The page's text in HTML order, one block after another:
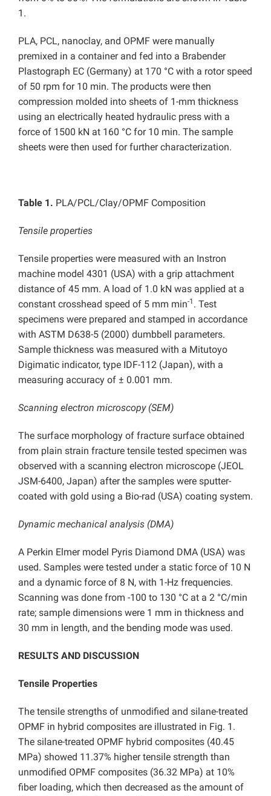
1.
PLA, PCL, nanoclay, and OPMF were manually
premixed in a container and fed into a Brabender
Plastograph EC (Germany) at 170 °C with a rotor speed
of 50 rpm for 10 min. The products were then
compression molded into sheets of 1-mm thickness
using an electrically heated hydraulic press with a
force of 1500 kN at 160 °C for 10 min. The sample
sheets were then used for further characterization.
Table 1. PLA/PCL/Clay/OPMF Composition
Tensile properties
Tensile properties were measured with an Instron
machine model 4301 (USA) with a grip attachment
distance of 45 mm. A load of 1.0 kN was applied at a
constant crosshead speed of 5 mm min-1 . Test
specimens were prepared and stamped in accordance
with ASTM D638-5 (2000) dumbbell parameters.
Sample thickness was measured with a Mitutoyo
Digimatic indicator, type IDF-112 (Japan), with a
measuring accuracy of ± 0.001 mm.
Scanning electron microscopy (SEM)
The surface morphology of fracture surface obtained
from plain strain fracture tensile tested specimen was
observed with a scanning electron microscope (JEOL
JSM-6400, Japan) after the samples were sputter-
coated with gold using a Bio-rad (USA) coating system.
Dynamic mechanical analysis (DMA)
A Perkin Elmer model Pyris Diamond DMA (USA) was
used. Samples were tested under a static force of 10 N
and a dynamic force of 8 N, with 1-Hz frequencies.
Scanning was done from -100 to 130 °C at a 2 °C/min
rate; sample dimensions were 1 mm in thickness and
30 mm in length, and the bending mode was used.
RESULTS AND DISCUSSION
Tensile Properties
The tensile strengths of unmodified and silane-treated
OPMF in hybrid composites are illustrated in Fig. 1.
The silane-treated OPMF hybrid composites (40.45
MPa) showed 11.37% higher tensile strength than
unmodified OPMF composites (36.32 MPa) at 10%
fiber loading, which then decreased as the amount of